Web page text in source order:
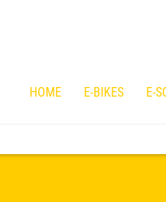
HOME E-BIKES E-